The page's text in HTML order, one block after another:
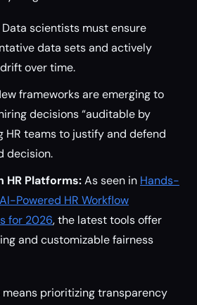
Data scientists must ensure
data sets and actively
over time.
frameworks are emerging to
decisions “auditable by
HR teams to justify and defend
decision.
Platforms:As seen in Hands-
Powered HR Workflow
for 2026, the latest tools offer
and customizable fairness
means prioritizing transparency